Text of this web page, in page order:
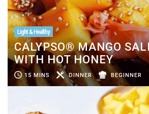
Light & Healthy
CALYPSO® MANGO
WITH HOT HONEY
15 MINS DINNER BEGINNER